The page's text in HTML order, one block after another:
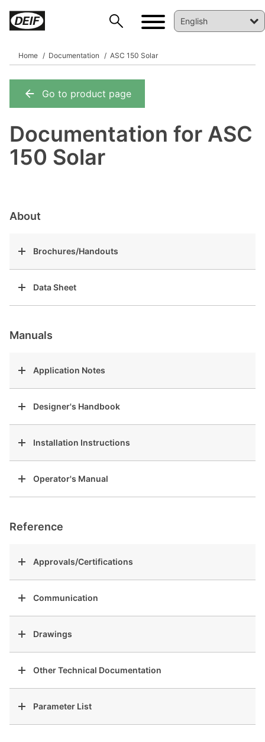
Home Documentation ASC 150 Solar
Go to product page
Documentation for ASC
150 Solar
About
Brochures/Handouts
Data Sheet
Manuals
Application Notes
Designer's Handbook
Installation Instructions
Operator's Manual
Reference
Approvals/Certifications
Communication
Drawings
Other Technical Documentation
Parameter List